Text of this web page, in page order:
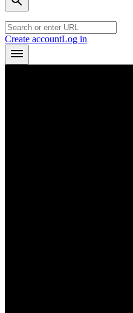
Create accountLog in